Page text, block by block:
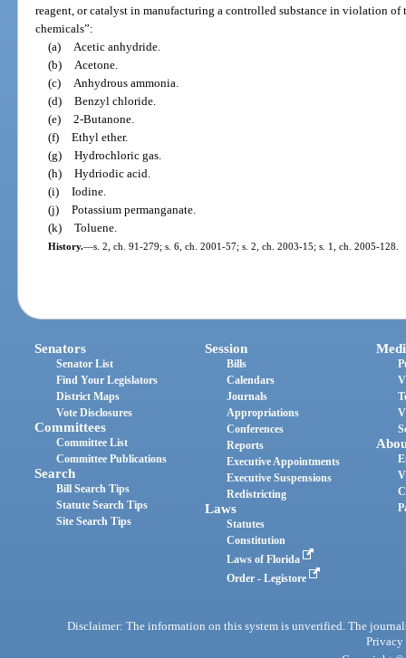
reagent, or catalyst in manufacturing a controlled substance in violation
chemicals”:
(a)
Acetic anhydride.
(b)
Acetone.
(c)
Anhydrous ammonia.
(d) Benzyl chloride.
(e) 2-Butanone.
(f) Ethyl ether.
(g) Hydrochloric gas.
(h) Hydriodic acid.
(i) Iodine.
(j) Potassium permanganate.
(k) Toluene.
History.—s. 2, ch. 91-279; s. 6, ch. 2001-57; s. 2, ch. 2003-15; s. 1, ch. 2005-128.
Senators
Senator List
Find Your Legislators
District Maps
Vote Disclosures
Committees
Committee List
Committee Publications
Search
Bill Search Tips
Statute Search Tips
Site Search Tips
Session
Bills
Calendars
Journals
Appropriations
Conferences
Reports
Executive Appointments
Executive Suspensions
Redistricting
Laws
Statutes
Constitution
Laws of Florida
Order - Legistore
Disclaimer: The information on this system is unverified. The
Privacy